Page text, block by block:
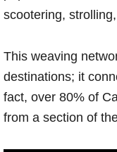
scootering,
This weaving
destinations; it
fact, over 80% of
from a section of